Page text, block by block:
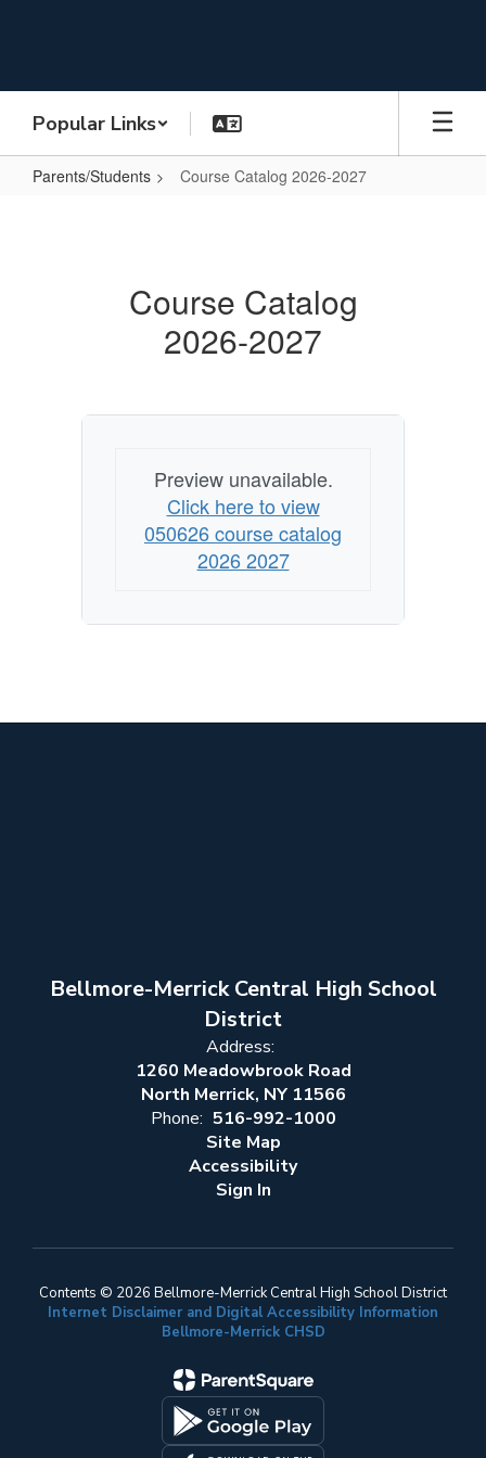
Popular Links
Parents/Students Course Catalog 2026-2027
Course Catalog
2026-2027
Preview unavailable.
Click here to view
050626 course catalog
2026 2027
Bellmore-Merrick Central High School
District
Address:
1260 Meadowbrook Road
North Merrick, NY 11566
Phone: 516-992-1000
Site Map
Accessibility
Sign In
Contents © 2026 Bellmore-Merrick Central High School District
Internet Disclaimer and Digital Accessibility Information
Bellmore-Merrick CHSD